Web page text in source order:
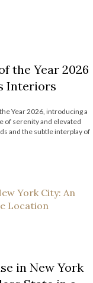
the Year 2026
Interiors
Year 2026, introducing a
of serenity and elevated
and the subtle interplay of
in New York